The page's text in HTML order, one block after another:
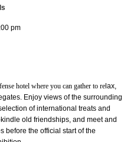
pm
hotel where you can gather to relax,
Enjoy views of the surrounding
of international treats and
old friendships, and meet and
before the official start of the